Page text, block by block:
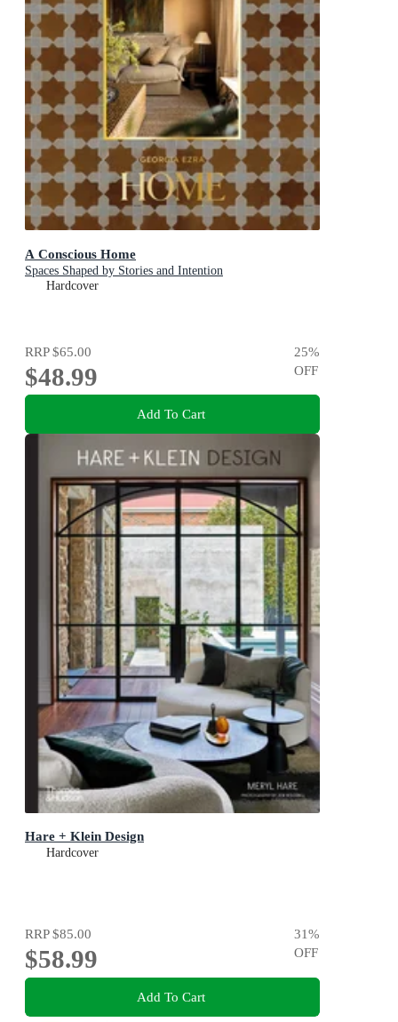
A Conscious Home
Spaces Shaped by Stories and Intention
Hardcover
RRP$65.00
$48.99
25%
OFF
Add To Cart
Hare + Klein Design
Hardcover
RRP$85.00
$58.99
31%
OFF
Add To Cart